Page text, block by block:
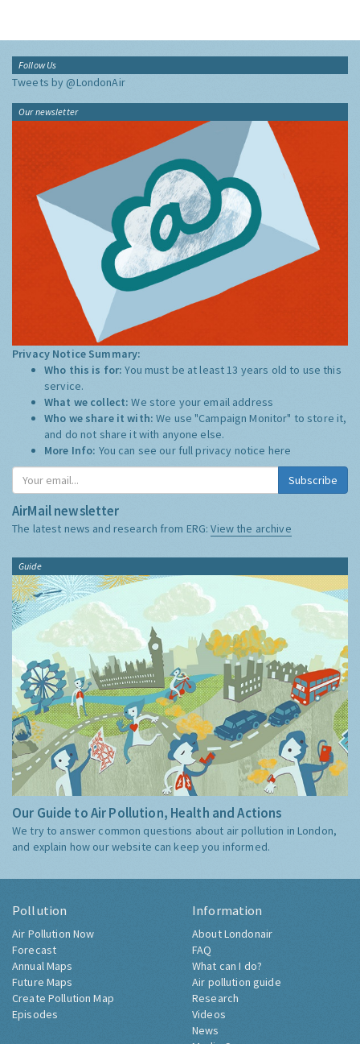
Follow Us
Tweets by @LondonAir
Our newsletter
Privacy Notice Summary:
Who this is for:You must be at least 13 years old to use this
service.
What we collect:We store your email address
Who we share it with:We use "Campaign Monitor" to store it,
and do not share it with anyone else.
More Info: You can see our full privacy notice here
Subscribe
AirMail newsletter
The latest news and research from ERG:View the archive
Guide
Our Guide to Air Pollution, Health and Actions
We try to answer common questions about air pollution in London,
and explain how our website can keep you informed.
Pollution
Air Pollution Now
Forecast
Annual Maps
Future Maps
Create Pollution Map
Episodes
Information
About Londonair
FAQ
What can I do?
Air pollution guide
Research
Videos
News